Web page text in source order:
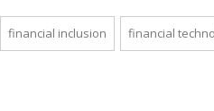
financial inclusion financial